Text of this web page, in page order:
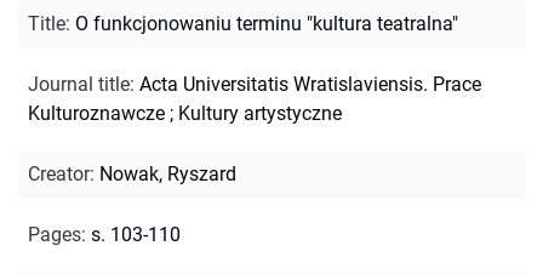
Title: O funkcjonowaniu terminu "kultura teatralna"
Journal title: Acta Universitatis Wratislaviensis. Prace
Kulturoznawcze ; Kultury artystyczne
Creator: Nowak, Ryszard
Pages: s. 103-110